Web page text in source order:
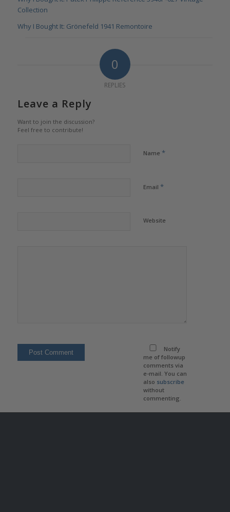
Collection
Why I Bought It: Grönefeld 1941 Remontoire
0
REPLIES
Leave a Reply
Want to join the discussion?
Feel free to contribute!
Name *
Email *
Website
Notify
me of followup
comments via
e-mail. You can
also subscribe
without
commenting.